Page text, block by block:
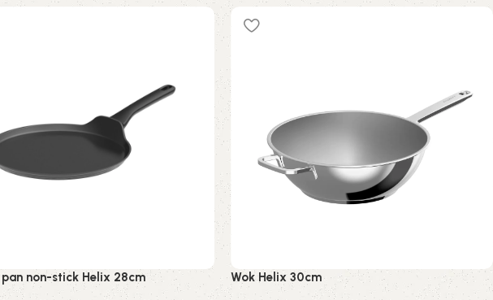
pan non-stick Helix 28cm Wok Helix 30cm